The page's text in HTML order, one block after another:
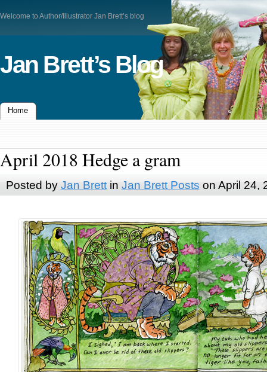
Welcome to Author/Illustrator Jan Brett’s blog
Jan Brett’s Blog
Home
April 2018 Hedge a gram
Posted by Jan Brettin Jan Brett Posts on April 24,